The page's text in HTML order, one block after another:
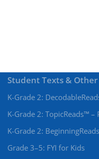
Student Texts & Other
K-Grade 2:
K-Grade 2: TopicReads™ –
K-Grade 2: BeginningReads
Grade 3–5: FYI for Kids